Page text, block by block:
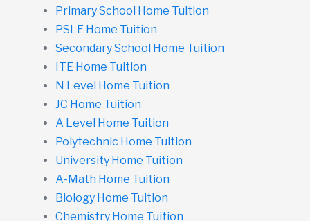
Primary School Home Tuition
PSLE Home Tuition
Secondary School Home Tuition
ITE Home Tuition
N Level Home Tuition
JC Home Tuition
A Level Home Tuition
Polytechnic Home Tuition
University Home Tuition
A-Math Home Tuition
Biology Home Tuition
Chemistry Home Tuition